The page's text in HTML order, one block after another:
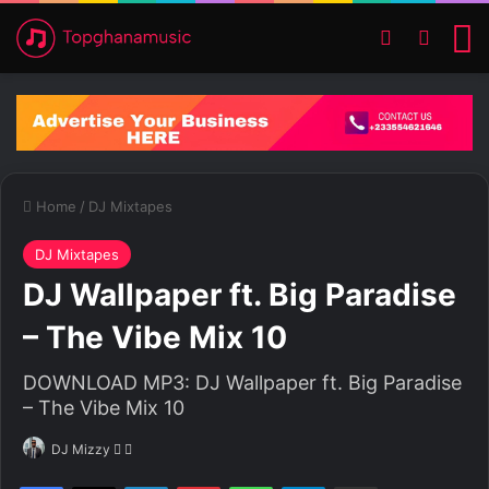
Switch skin
Home / DJ Mixtapes
DJ Mixtapes
DJ Wallpaper ft. Big Paradise
– The Vibe Mix 10
DOWNLOAD MP3: DJ Wallpaper ft. Big Paradise
– The Vibe Mix 10
DJ Mizzy
F